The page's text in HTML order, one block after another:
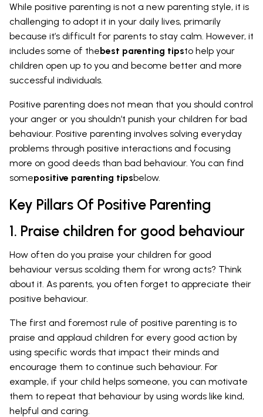
While positive parenting is not a new parenting style, it is
challenging to adopt it in your daily lives, primarily
because it’s difficult for parents to stay calm. However, it
includes some of thebest parenting tipsto help your
children open up to you and become better and more
successful individuals.
Positive parenting does not mean that you should control
your anger or you shouldn’t punish your children for bad
behaviour. Positive parenting involves solving everyday
problems through positive interactions and focusing
more on good deeds than bad behaviour. You can find
somepositive parenting tipsbelow.
Key Pillars Of Positive Parenting
1. Praise children for good behaviour
How often do you praise your children for good
behaviour versus scolding them for wrong acts? Think
about it. As parents, you often forget to appreciate their
positive behaviour.
The first and foremost rule of positive parenting is to
praise and applaud children for every good action by
using specific words that impact their minds and
encourage them to continue such behaviour. For
example, if your child helps someone, you can motivate
them to repeat that behaviour by using words like kind,
helpful and caring.